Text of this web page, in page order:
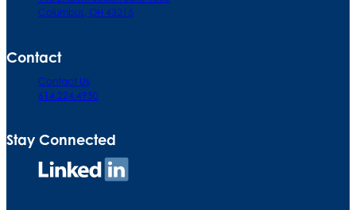
Columbus, OH 43215
Contact
Contact Us
614.224.4950
Stay Connected